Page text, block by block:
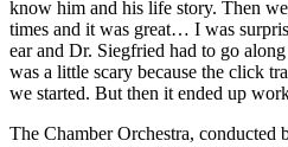
know him and his life story. Then
times and it was great… I was
ear and Dr. Siegfried had to go
was a little scary because the click
we started. But then it ended up
The Chamber Orchestra,